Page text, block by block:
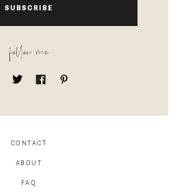
SUBSCRIBE
follow me
CONTACT
ABOUT
FAQ